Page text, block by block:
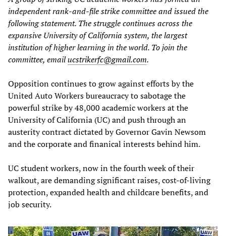
independent rank-and-file strike committee and issued the
following statement. The struggle continues across the
expansive University of California system, the largest
institution of higher learning in the world. To join the
committee, emailucstrikerfc@gmail.com.
Opposition continues to grow against efforts by the
United Auto Workers bureaucracy to sabotage the
powerful strike by 48,000 academic workers at the
University of California (UC) and push through an
austerity contract dictated by Governor Gavin Newsom
and the corporate and finanical interests behind him.
UC student workers, now in the fourth week of their
walkout, are demanding significant raises, cost-of-living
protection, expanded health and childcare benefits, and
job security.